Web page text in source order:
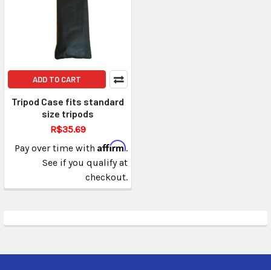
ADD TO CART
Tripod Case fits standard
size tripods
R$35.69
Pay over time with Affirm.
See if you qualify at
checkout.